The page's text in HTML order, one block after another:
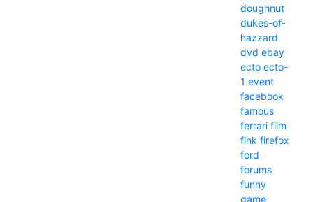
doughnut
dukes-of-
hazzard
dvd ebay
ecto ecto-
1 event
facebook
famous
ferrari film
fink firefox
ford
forums
funny
game